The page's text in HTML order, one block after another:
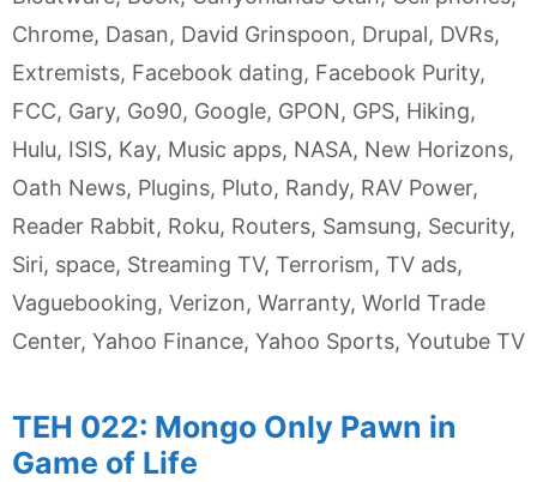
Chrome, Dasan, David Grinspoon, Drupal, DVRs,
Extremists, Facebook dating, Facebook Purity,
FCC, Gary, Go90, Google, GPON, GPS, Hiking,
Hulu, ISIS, Kay, Music apps, NASA, New Horizons,
Oath News, Plugins, Pluto, Randy, RAV Power,
Reader Rabbit, Roku, Routers, Samsung, Security,
Siri, space, Streaming TV, Terrorism, TV ads,
Vaguebooking, Verizon, Warranty, World Trade
Center, Yahoo Finance, Yahoo Sports, Youtube TV
TEH 022: Mongo Only Pawn in
Game of Life